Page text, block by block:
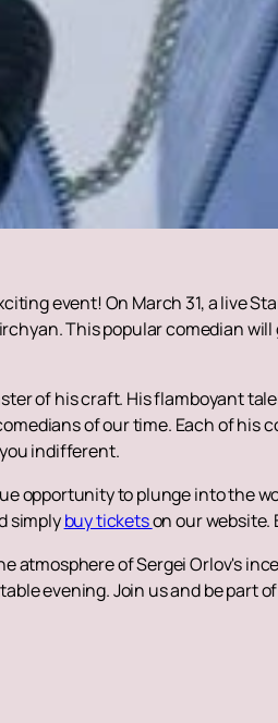
event! On March 31, a live
This popular comedian
of his craft. His flamboyant
of our time. Each of his
indifferent.
opportunity to plunge into the
simplybuy ticketson our website.
atmosphere of Sergei Orlov's
evening. Join us and be part